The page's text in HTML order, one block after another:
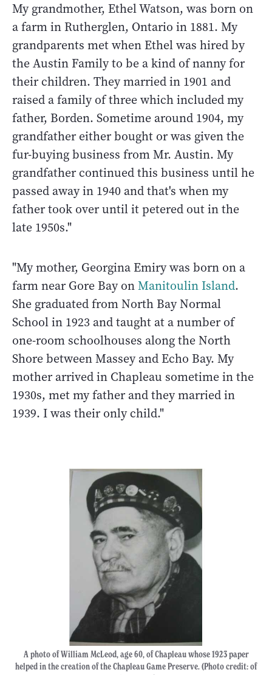
My grandmother, Ethel Watson, was born on
a farm in Rutherglen, Ontario in 1881. My
grandparents met when Ethel was hired by
the Austin Family to be a kind of nanny for
their children. They married in 1901 and
raised a family of three which included my
father, Borden. Sometime around 1904, my
grandfather either bought or was given the
fur-buying business from Mr. Austin. My
grandfather continued this business until he
passed away in 1940 and that's when my
father took over until it petered out in the
late 1950s."
"My mother, Georgina Emiry was born on a
farm near Gore Bay onManitoulin Island.
She graduated from North Bay Normal
School in 1923 and taught at a number of
one-room schoolhouses along the North
Shore between Massey and Echo Bay. My
mother arrived in Chapleau sometime in the
1930s, met my father and they married in
1939. I was their only child."
A photo of William McLeod, age 60, of Chapleau whose 1923 paper
helped in the creation of the Chapleau Game Preserve. (Photo credit: of